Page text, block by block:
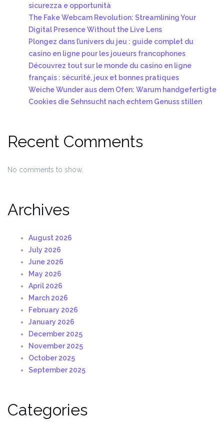
sicurezza e opportunità
The Fake Webcam Revolution: Streamlining Your
Digital Presence Without the Live Lens
Plongez dans l’univers du jeu : guide complet du
casino en ligne pour les joueurs francophones
Découvrez tout sur le monde du casino en ligne
français : sécurité, jeux et bonnes pratiques
Weiche Wunder aus dem Ofen: Warum handgefertigte
Cookies die Sehnsucht nach echtem Genuss stillen
Recent Comments
No comments to show.
Archives
August 2026
July 2026
June 2026
May 2026
April 2026
March 2026
February 2026
January 2026
December 2025
November 2025
October 2025
September 2025
Categories